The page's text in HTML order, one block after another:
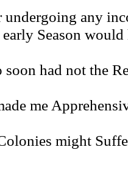
any
Season
soon had not the
me
might